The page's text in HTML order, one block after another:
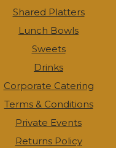
Shared Platters
Lunch Bowls
Sweets
Drinks
Corporate Catering
Terms & Conditions
Private Events
Returns Policy